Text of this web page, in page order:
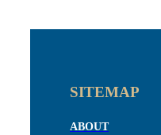
SITEMAP
ABOUT